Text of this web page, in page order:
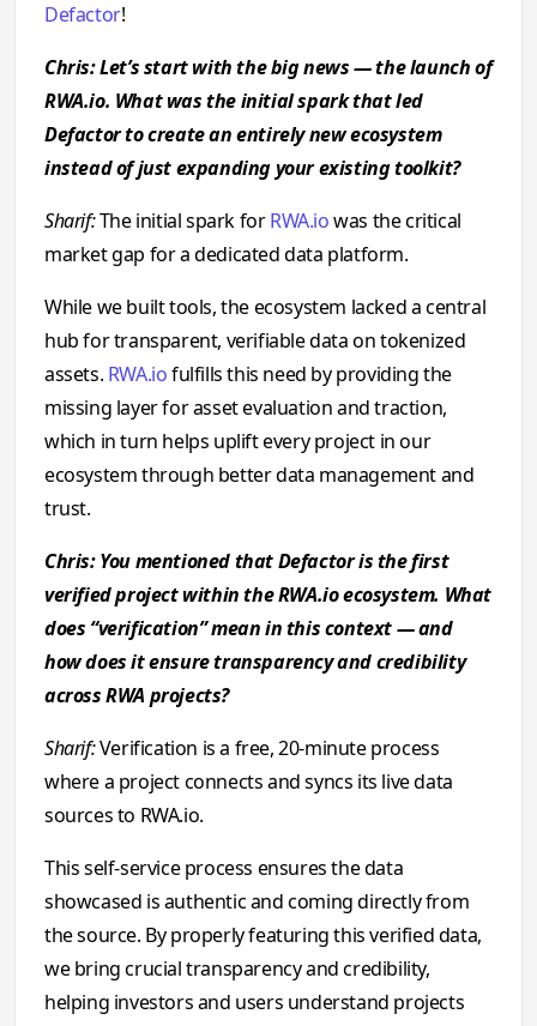
Defactor!
Chris: Let’s start with the big news — the launch of
RWA.io. What was the initial spark that led
Defactor to create an entirely new ecosystem
instead of just expanding your existing toolkit?
Sharif:The initial spark forRWA.iowas the critical
market gap for a dedicated data platform.
While we built tools, the ecosystem lacked a central
hub for transparent, verifiable data on tokenized
assets. RWA.iofulfills this need by providing the
missing layer for asset evaluation and traction,
which in turn helps uplift every project in our
ecosystem through better data management and
trust.
Chris: You mentioned that Defactor is the first
verified project within the RWA.io ecosystem. What
does “verification” mean in this context — and
how does it ensure transparency and credibility
across RWA projects?
Sharif:Verification is a free, 20-minute process
where a project connects and syncs its live data
sources to RWA.io.
This self-service process ensures the data
showcased is authentic and coming directly from
the source. By properly featuring this verified data,
we bring crucial transparency and credibility,
helping investors and users understand projects